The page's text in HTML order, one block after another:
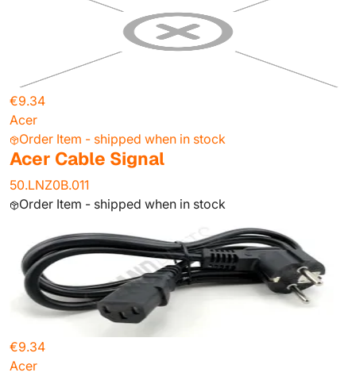
€9.34
Acer
Order Item - shipped when in stock
Acer Cable Signal
50.LNZ0B.011
Order Item - shipped when in stock
€9.34
Acer